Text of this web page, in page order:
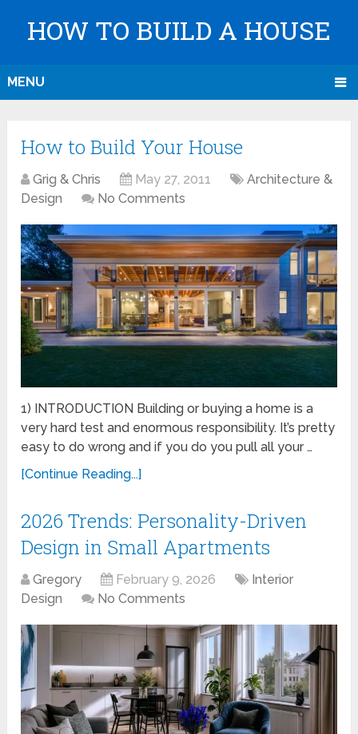
HOW TO BUILD A HOUSE
MENU
How to Build Your House
Grig & Chris May 27, 2011
Architecture &
Design
No Comments
1) INTRODUCTION Building or buying a home is a
very hard test and enormous responsibility. It’s pretty
easy to do wrong and if you do you pull all your …
[Continue Reading...]
2026 Trends: Personality-Driven
Design in Small Apartments
Gregory February 9, 2026
Interior
Design
No Comments